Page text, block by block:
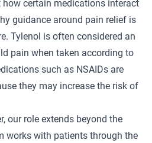
certain medications interact
guidance around pain relief is
Tylenol is often considered an
pain when taken according to
such as NSAIDs are
they may increase the risk of
our role extends beyond the
works with patients through the